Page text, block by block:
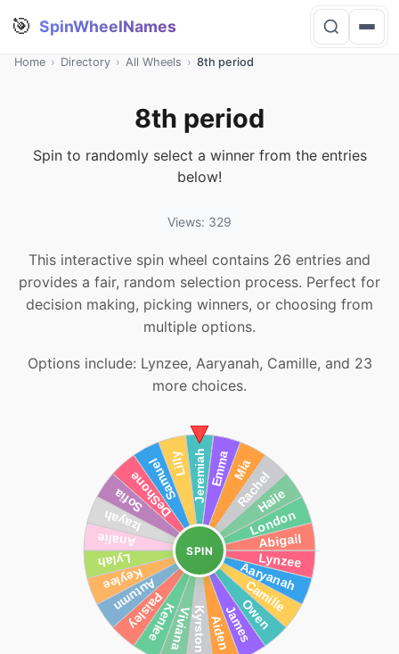
🎯 SpinWheelNames
Home › Directory › All Wheels › 8th period
8th period
Spin to randomly select a winner from the entries
below!
Views: 329
This interactive spin wheel contains 26 entries and
provides a fair, random selection process. Perfect for
decision making, picking winners, or choosing from
multiple options.
Options include: Lynzee, Aaryanah, Camille, and 23
more choices.
SPIN